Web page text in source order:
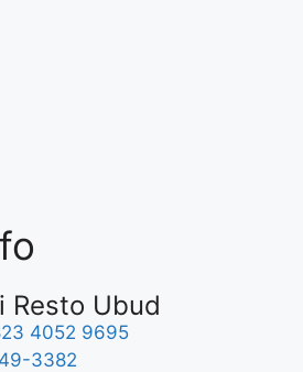
Resto Ubud
4052 9695
3382